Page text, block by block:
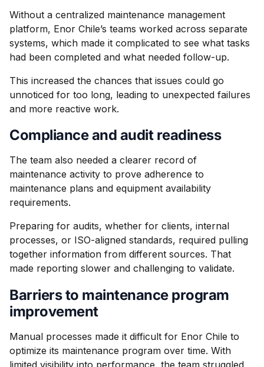
Without a centralized maintenance management
platform, Enor Chile’s teams worked across separate
systems, which made it complicated to see what tasks
had been completed and what needed follow-up.
This increased the chances that issues could go
unnoticed for too long, leading to unexpected failures
and more reactive work.
Compliance and audit readiness
The team also needed a clearer record of
maintenance activity to prove adherence to
maintenance plans and equipment availability
requirements.
Preparing for audits, whether for clients, internal
processes, or ISO-aligned standards, required pulling
together information from different sources. That
made reporting slower and challenging to validate.
Barriers to maintenance program
improvement
Manual processes made it difficult for Enor Chile to
optimize its maintenance program over time. With
limited visibility into performance, the team struggled